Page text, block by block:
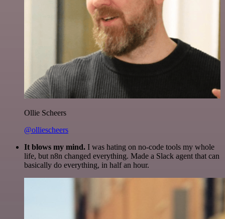
Ollie Scheers
@olliescheers
It blows my mind. I was hating on no-code tools my whole
life, but n8n changed everything. Made a Slack agent that can
basically do everything, in half an hour.